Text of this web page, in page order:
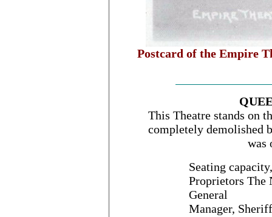
Postcard of the Empire
This Theatre stands on
completely demolished
was
Seating
Proprietors The
General
Manager,